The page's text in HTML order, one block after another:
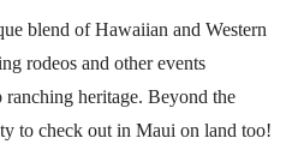
blend of Hawaiian and Western
rodeos and other events
ranching heritage. Beyond the
to check out in Maui on land too!